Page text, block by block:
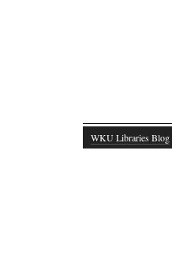
WKU Libraries Blog